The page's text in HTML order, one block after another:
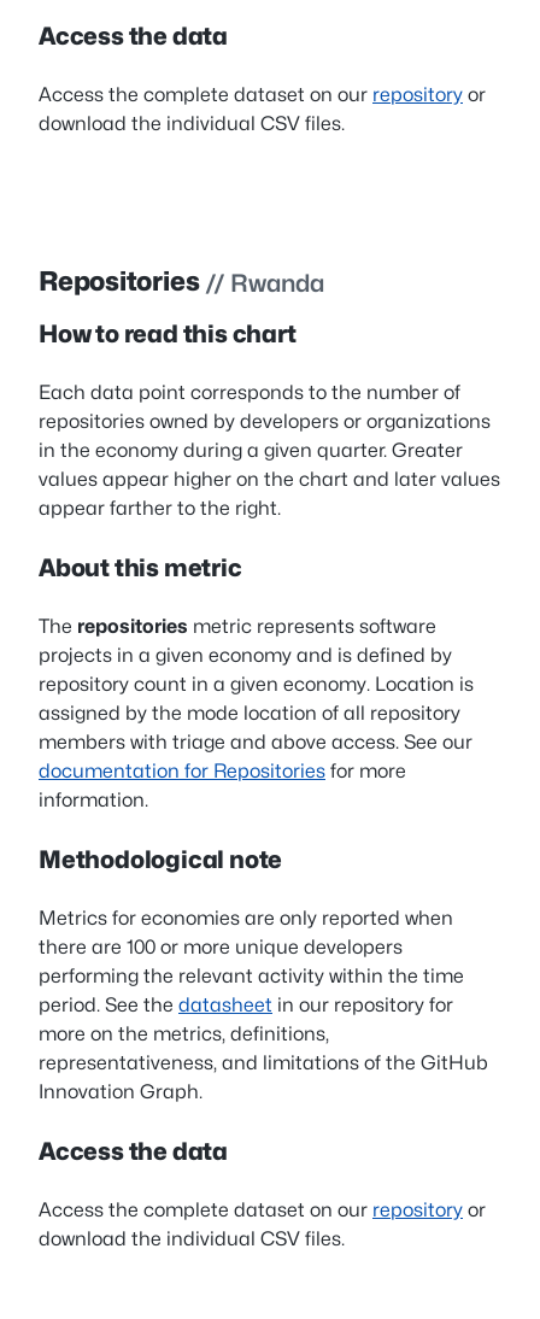
Access the data
Access the complete dataset on our repository or
download the individual CSV files.
Repositories // Rwanda
How to read this chart
Each data point corresponds to the number of
repositories owned by developers or organizations
in the economy during a given quarter. Greater
values appear higher on the chart and later values
appear farther to the right.
About this metric
The repositories metric represents software
projects in a given economy and is defined by
repository count in a given economy. Location is
assigned by the mode location of all repository
members with triage and above access. See our
documentation for Repositories for more
information.
Methodological note
Metrics for economies are only reported when
there are 100 or more unique developers
performing the relevant activity within the time
period. See the datasheet in our repository for
more on the metrics, definitions,
representativeness, and limitations of the GitHub
Innovation Graph.
Access the data
Access the complete dataset on our repository or
download the individual CSV files.